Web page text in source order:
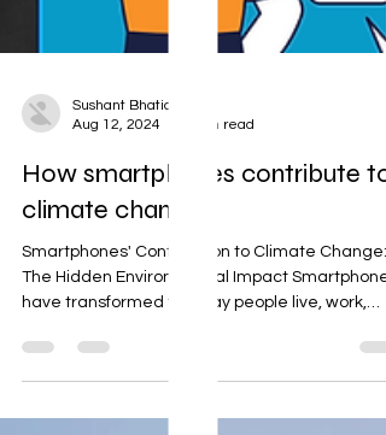
Sushant Bhatia
How smartphones contribute to
climate change.
Smartphones' Contribution to Climate Change:
The Hidden Environmental Impact
and...